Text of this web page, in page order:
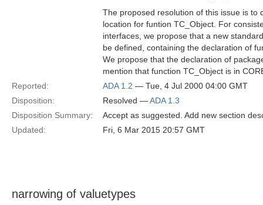
The proposed resolution of this issue is to
location for funtion TC_Object. For
interfaces, we propose that a new
be defined, containing the declaration of
We propose that the declaration of
mention that function TC_Object is in
Reported:
ADA 1.2 — Tue, 4 Jul 2000 04:00 GMT
Disposition:
Resolved —ADA 1.3
Disposition Summary:
Accept as suggested. Add new section
Updated:
Fri, 6 Mar 2015 20:57 GMT
narrowing of valuetypes